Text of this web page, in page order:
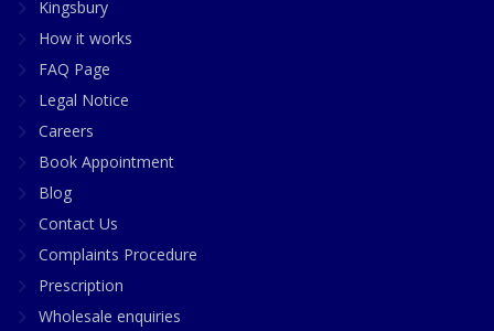
Kingsbury
How it works
FAQ Page
Legal Notice
Careers
Book Appointment
Blog
Contact Us
Complaints Procedure
Prescription
Wholesale enquiries